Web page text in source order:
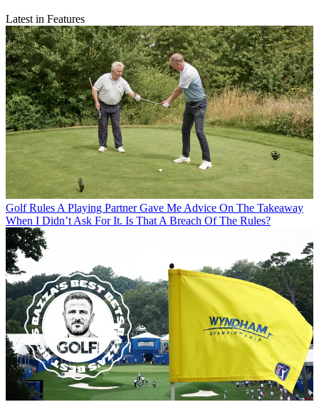
Latest in Features
Golf Rules A Playing Partner Gave Me Advice On The Takeaway
When I Didn’t Ask For It. Is That A Breach Of The Rules?